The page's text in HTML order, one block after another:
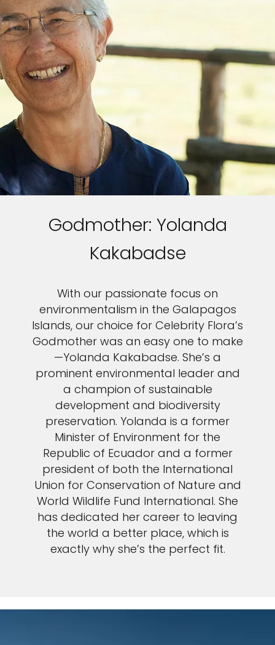
Godmother: Yolanda
Kakabadse
With our passionate focus on
environmentalism in the Galapagos
Islands, our choice for Celebrity Flora’s
Godmother was an easy one to make
—Yolanda Kakabadse. She’s a
prominent environmental leader and
a champion of sustainable
development and biodiversity
preservation. Yolanda is a former
Minister of Environment for the
Republic of Ecuador and a former
president of both the International
Union for Conservation of Nature and
World Wildlife Fund International. She
has dedicated her career to leaving
the world a better place, which is
exactly why she’s the perfect fit.